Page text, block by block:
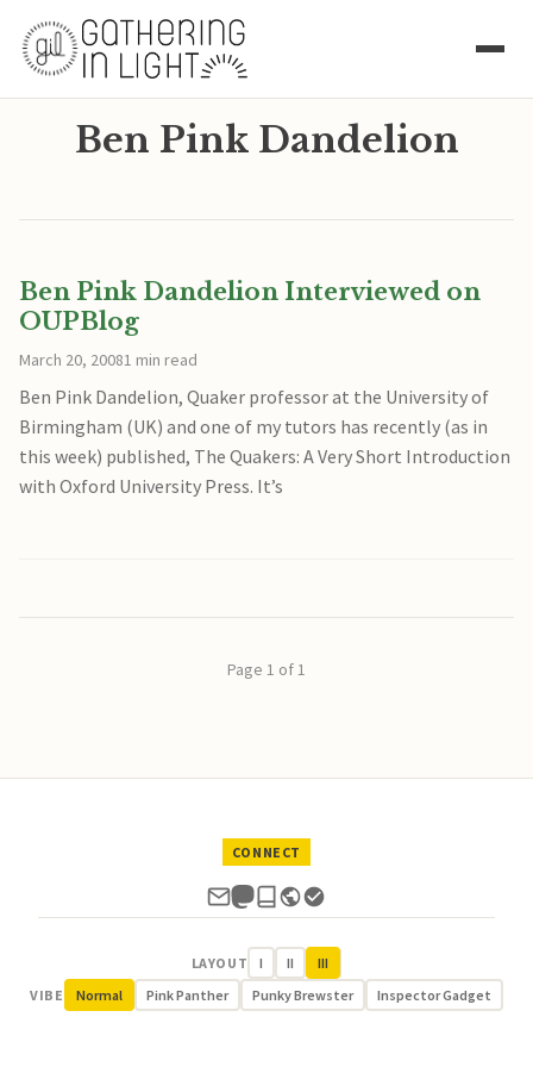
Ben Pink Dandelion
Ben Pink Dandelion Interviewed on
OUPBlog
March 20, 20081 min read
Ben Pink Dandelion, Quaker professor at the University of
Birmingham (UK) and one of my tutors has recently (as in
this week) published, The Quakers: A Very Short Introduction
with Oxford University Press. It’s
Page 1 of 1
CONNECT
LAYOUT I II
III
VIBE
Normal Pink Panther Punky Brewster Inspector Gadget